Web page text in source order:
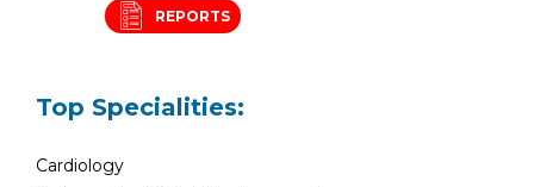
REPORTS
Top Specialities:
Cardiology